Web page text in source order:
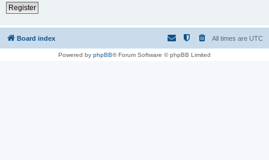
Register
Board index All times are UTC
Powered by phpBB® Forum Software © phpBB Limited